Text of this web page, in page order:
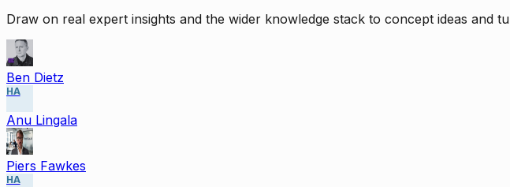
Draw on real expert insights and the wider knowledge stack to concept ideas and
Ben Dietz
HA
Anu Lingala
Piers Fawkes
HA